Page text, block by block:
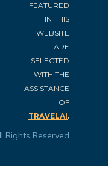
FEATURED
IN THIS
WEBSITE
ARE
SELECTED
WITH THE
ASSISTANCE
OF
TRAVELAI.
Rights Reserved